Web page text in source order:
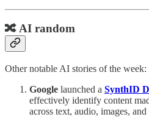
🔀 AI random
Other notable AI stories of the week:
Google launched a SynthID
effectively identify content
across text, audio, images,